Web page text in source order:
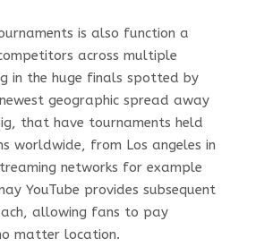
is also function a
across multiple
in the huge finals spotted by
geographic spread away
that have tournaments held
worldwide, from Los angeles in
networks for example
YouTube provides subsequent
allowing fans to pay
matter location.